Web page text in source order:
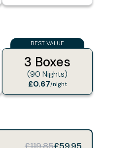
BEST VALUE
3 Boxes
(90 Nights)
£0.67/night